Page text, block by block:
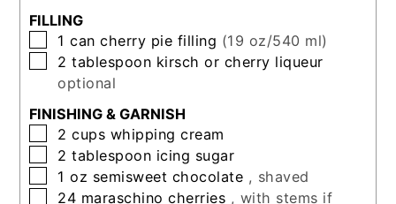
FILLING
▢
1 can cherry pie filling (19 oz/540 ml)
▢
2 tablespoon kirsch or cherry liqueur
optional
FINISHING & GARNISH
▢
2 cups whipping cream
▢
2 tablespoon icing sugar
▢
1 oz semisweet chocolate , shaved
▢
24 maraschino cherries , with stems if